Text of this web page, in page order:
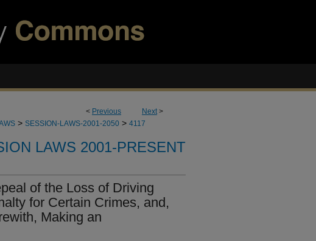
< Previous Next>
> SESSION-LAWS-2001-2050 > 4117
LAWS 2001-PRESENT
of the Loss of Driving
for Certain Crimes, and,
Making an